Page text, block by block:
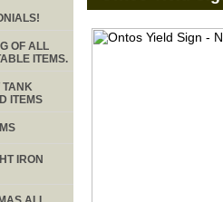
OF ALL
ITEMS.
TANK
ITEMS
IRON